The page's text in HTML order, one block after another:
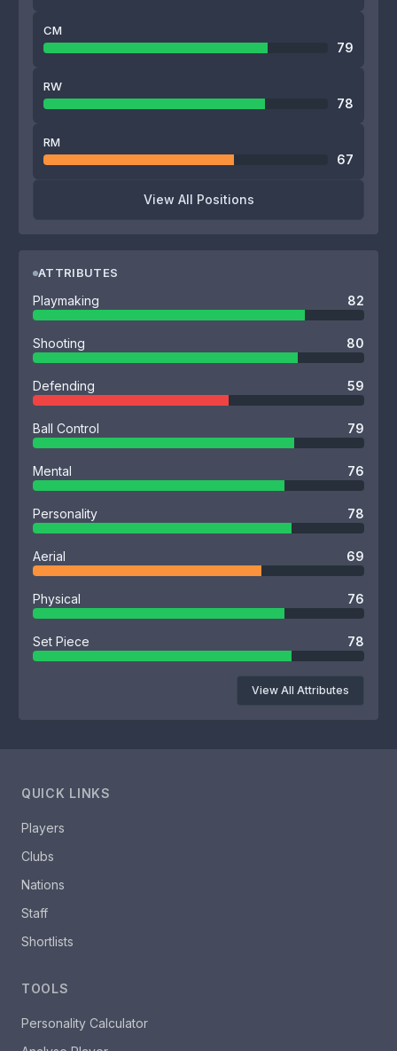
CM
79
RW
78
RM
67
View All Positions
ATTRIBUTES
Playmaking 82
Shooting 80
Defending 59
Ball Control 79
Mental 76
Personality 78
Aerial 69
Physical 76
Set Piece 78
View All Attributes
QUICK LINKS
Players
Clubs
Nations
Staff
Shortlists
TOOLS
Personality Calculator